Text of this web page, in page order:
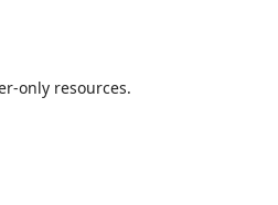
only resources.